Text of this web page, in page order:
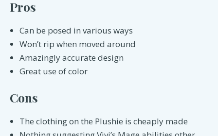
Pros
Can be posed in various ways
Won’t rip when moved around
Amazingly accurate design
Great use of color
Cons
The clothing on the Plushie is cheaply made